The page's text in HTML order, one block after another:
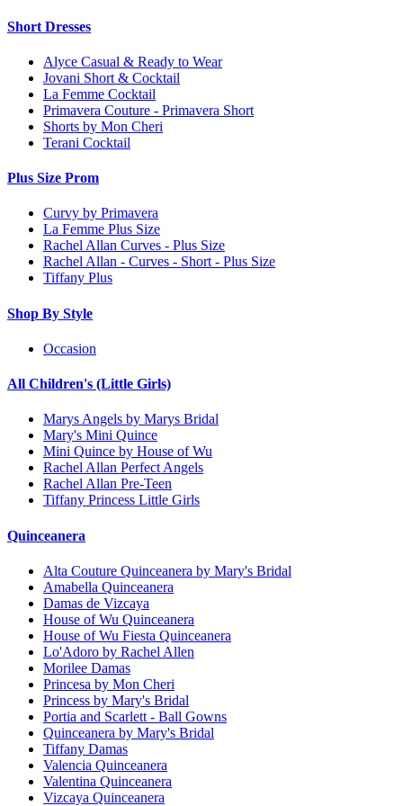
Short Dresses
Alyce Casual & Ready to Wear
Jovani Short & Cocktail
La Femme Cocktail
Primavera Couture - Primavera Short
Shorts by Mon Cheri
Terani Cocktail
Plus Size Prom
Curvy by Primavera
La Femme Plus Size
Rachel Allan Curves - Plus Size
Rachel Allan - Curves - Short - Plus Size
Tiffany Plus
Shop By Style
Occasion
All Children's (Little Girls)
Marys Angels by Marys Bridal
Mary's Mini Quince
Mini Quince by House of Wu
Rachel Allan Perfect Angels
Rachel Allan Pre-Teen
Tiffany Princess Little Girls
Quinceanera
Alta Couture Quinceanera by Mary's Bridal
Amabella Quinceanera
Damas de Vizcaya
House of Wu Quinceanera
House of Wu Fiesta Quinceanera
Lo'Adoro by Rachel Allen
Morilee Damas
Princesa by Mon Cheri
Princess by Mary's Bridal
Portia and Scarlett - Ball Gowns
Quinceanera by Mary's Bridal
Tiffany Damas
Valencia Quinceanera
Valentina Quinceanera
Vizcaya Quinceanera